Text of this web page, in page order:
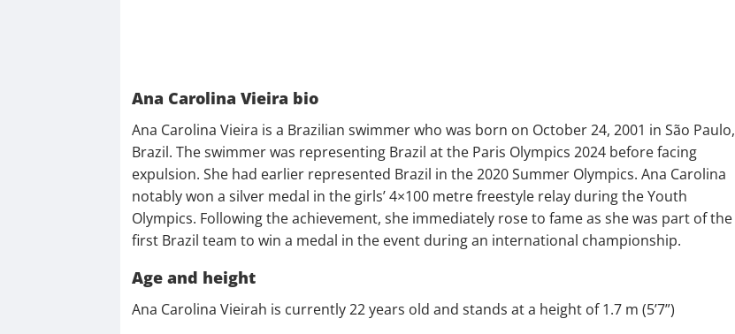
Ana Carolina Vieira bio
Ana Carolina Vieira is a Brazilian swimmer who was born on October 24, 2001 in São Paulo,
Brazil. The swimmer was representing Brazil at the Paris Olympics 2024 before facing
expulsion. She had earlier represented Brazil in the 2020 Summer Olympics. Ana Carolina
notably won a silver medal in the girls’ 4×100 metre freestyle relay during the Youth
Olympics. Following the achievement, she immediately rose to fame as she was part of the
first Brazil team to win a medal in the event during an international championship.
Age and height
Ana Carolina Vieirah is currently 22 years old and stands at a height of 1.7 m (5’7”)